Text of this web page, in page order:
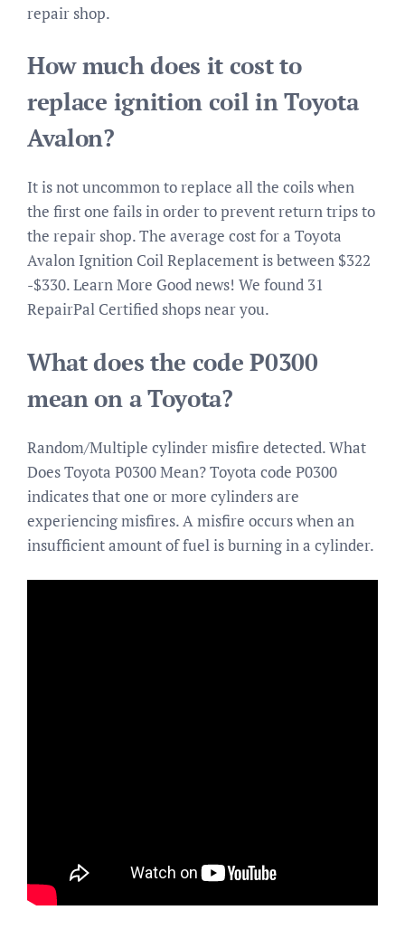
repair shop.
How much does it cost to
replace ignition coil in Toyota
Avalon?
It is not uncommon to replace all the coils when
the first one fails in order to prevent return trips to
the repair shop. The average cost for a Toyota
Avalon Ignition Coil Replacement is between $322
-$330. Learn More Good news! We found 31
RepairPal Certified shops near you.
What does the code P0300
mean on a Toyota?
Random/Multiple cylinder misfire detected. What
Does Toyota P0300 Mean? Toyota code P0300
indicates that one or more cylinders are
experiencing misfires. A misfire occurs when an
insufficient amount of fuel is burning in a cylinder.